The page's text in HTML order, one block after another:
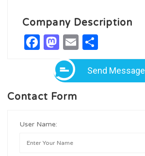
Company Description
Facebook
Mastodon
Email
Send Message
Contact Form
User Name: